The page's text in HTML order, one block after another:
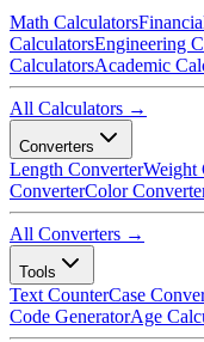
Math Calculators
CalculatorsEngineering
CalculatorsAcademic
All Calculators →
Converters
Length ConverterWeight
ConverterColor
All Converters →
Tools
Text CounterCase
Code GeneratorAge